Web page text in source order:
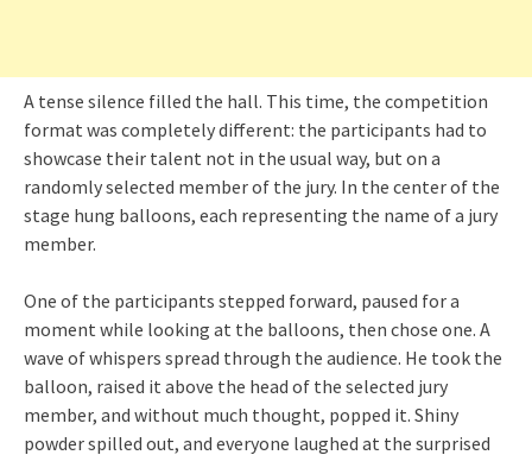
A tense silence filled the hall. This time, the competition
format was completely different: the participants had to
showcase their talent not in the usual way, but on a
randomly selected member of the jury. In the center of the
stage hung balloons, each representing the name of a jury
member.
One of the participants stepped forward, paused for a
moment while looking at the balloons, then chose one. A
wave of whispers spread through the audience. He took the
balloon, raised it above the head of the selected jury
member, and without much thought, popped it. Shiny
powder spilled out, and everyone laughed at the surprised